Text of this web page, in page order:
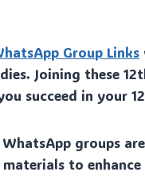
Group Links
Joining these
succeed in your
WhatsApp groups
to enhance